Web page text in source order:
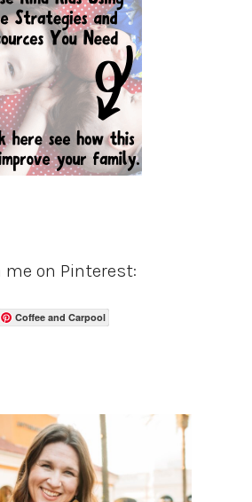
me on Pinterest:
Coffee and Carpool